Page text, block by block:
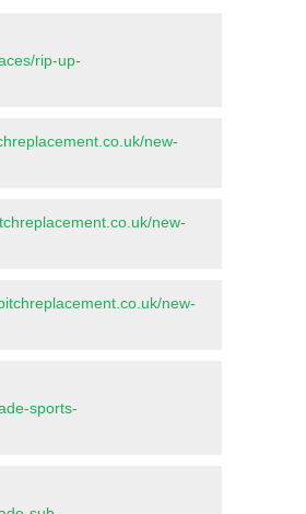
rip-up-
new-
new-
new-
sports-